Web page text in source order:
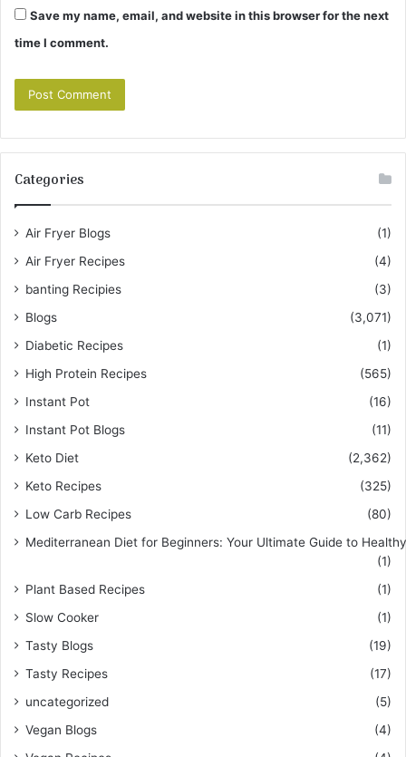
Save my name, email, and website in this browser for the next
time I comment.
Categories
Air Fryer Blogs
(1)
Air Fryer Recipes
(4)
banting Recipies
(3)
Blogs
(3,071)
Diabetic Recipes
(1)
High Protein Recipes
(565)
Instant Pot
(16)
Instant Pot Blogs
(11)
Keto Diet
(2,362)
Keto Recipes
(325)
Low Carb Recipes
(80)
Mediterranean Diet for Beginners: Your Ultimate Guide to
(1)
Plant Based Recipes
(1)
Slow Cooker
(1)
Tasty Blogs
(19)
Tasty Recipes
(17)
uncategorized
(5)
Vegan Blogs
(4)